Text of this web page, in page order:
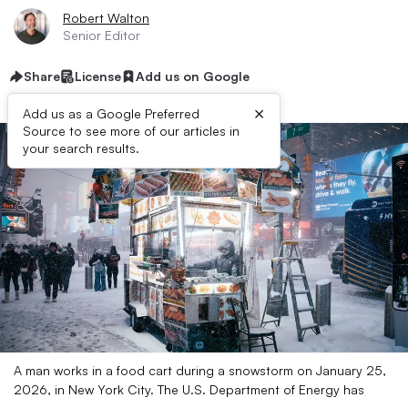
Robert Walton
Senior Editor
Share License Add us on Google
Add us as a Google Preferred
Source to see more of our articles in
your search results.
×
A man works in a food cart during a snowstorm on January 25,
2026, in New York City. The U.S. Department of Energy has